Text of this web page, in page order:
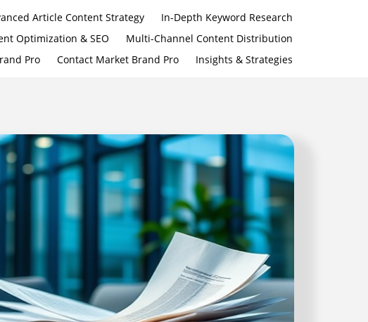
Article Content Strategy
In-Depth Keyword Research
Optimization & SEO
Multi-Channel Content Distribution
Pro
Contact Market Brand Pro Insights & Strategies